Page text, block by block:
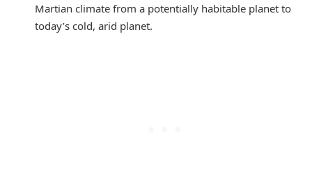
Martian climate from a potentially habitable planet to
today’s cold, arid planet.